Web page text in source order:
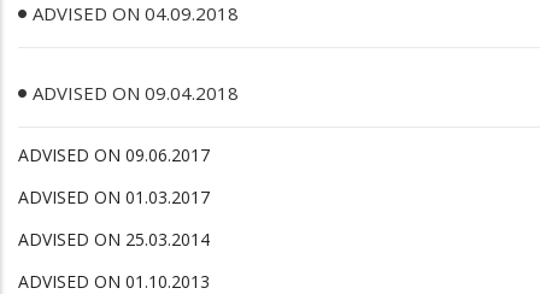
ADVISED ON 04.09.2018
ADVISED ON 09.04.2018
ADVISED ON 09.06.2017
ADVISED ON 01.03.2017
ADVISED ON 25.03.2014
ADVISED ON 01.10.2013